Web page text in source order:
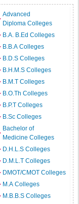
Advanced
Diploma Colleges
B.A. B.Ed Colleges
B.B.A Colleges
B.D.S Colleges
B.H.M.S Colleges
B.M.T Colleges
B.O.Th Colleges
B.P.T Colleges
B.Sc Colleges
Bachelor of
Medicine Colleges
D.H.L.S Colleges
D.M.L.T Colleges
DMOT/CMOT Colleges
M.A Colleges
M.B.B.S Colleges